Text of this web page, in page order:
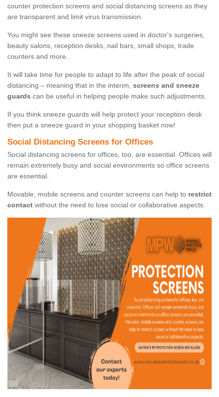
counter protection screens and social distancing screens as they
are transparent and limit virus transmission.
You might see these sneeze screens used in doctor's surgeries,
beauty salons, reception desks, nail bars, small shops, trade
counters and more.
It will take time for people to adapt to life after the peak of social
distancing – meaning that in the interim, screens and sneeze
guards can be useful in helping people make such adjustments.
If you think sneeze guards will help protect your reception desk
then put a sneeze guard in your shopping basket now!
Social Distancing Screens for Offices
Social distancing screens for offices, too, are essential. Offices will
remain extremely busy and social environments so office screens
are essential.
Movable, mobile screens and counter screens can help to restrict
contact without the need to lose social or collaborative aspects.